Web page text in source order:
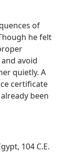
of
he felt
avoid
quietly. A
certificate
been
104 C.E.